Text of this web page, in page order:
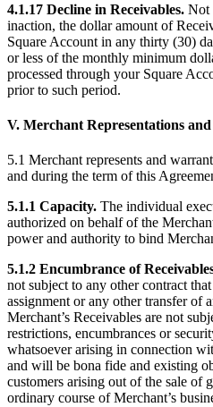
4.1.17 Decline in Receivables. Not
inaction, the dollar amount of
Square Account in any thirty (30)
or less of the monthly minimum
processed through your Square
prior to such period.
V. Merchant Representations
5.1 Merchant represents and
and during the term of this
5.1.1 Capacity. The individual
authorized on behalf of the
power and authority to bind
5.1.2 Encumbrance of
not subject to any other contract
assignment or any other transfer of
Merchant’s Receivables are not
restrictions, encumbrances or
whatsoever arising in connection
and will be bona fide and existing
customers arising out of the sale of
ordinary course of Merchant’s